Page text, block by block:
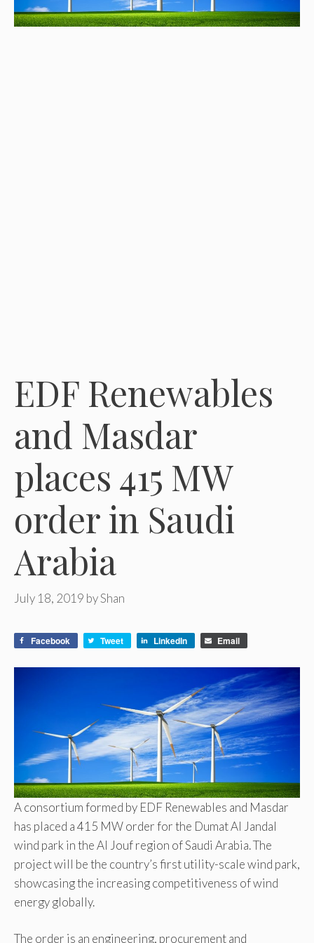
EDF Renewables
and Masdar
places 415 MW
order in Saudi
Arabia
July 18, 2019 byShan
Facebook Tweet LinkedIn Email
A consortium formed by EDF Renewables and Masdar
has placed a 415 MW order for the Dumat Al Jandal
wind park in the Al Jouf region of Saudi Arabia. The
project will be the country’s first utility-scale wind park,
showcasing the increasing competitiveness of wind
energy globally.
The order is an engineering, procurement and